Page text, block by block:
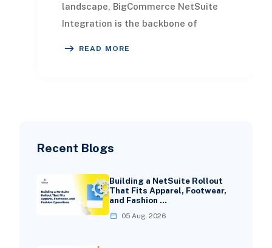
Recent Blogs
Building a NetSuite Rollout
That Fits Apparel, Footwear,
and Fashion …
05 Aug, 2026
landscape, BigCommerce NetSuite
Integration is the backbone of
READ MORE